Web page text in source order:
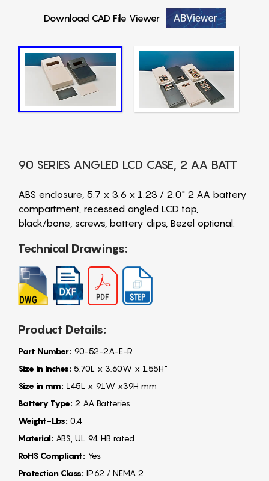
Download CAD File Viewer
90 SERIES ANGLED LCD CASE, 2 AA BATT
ABS enclosure, 5.7 x 3.6 x 1.23 / 2.0" 2 AA battery
compartment, recessed angled LCD top,
black/bone, screws, battery clips, Bezel optional.
Technical Drawings:
Product Details:
Part Number: 90-52-2A-E-R
Size in Inches: 5.70L x 3.60W x 1.55H"
Size in mm: 145L x 91W x39H mm
Battery Type: 2 AA Batteries
Weight-Lbs: 0.4
Material: ABS, UL 94 HB rated
RoHS Compliant: Yes
Protection Class: IP62 / NEMA 2